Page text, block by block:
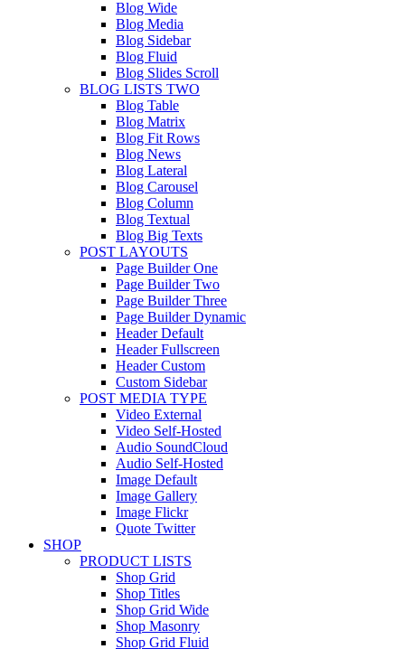
Blog Wide
Blog Media
Blog Sidebar
Blog Fluid
Blog Slides Scroll
BLOG LISTS TWO
Blog Table
Blog Matrix
Blog Fit Rows
Blog News
Blog Lateral
Blog Carousel
Blog Column
Blog Textual
Blog Big Texts
POST LAYOUTS
Page Builder One
Page Builder Two
Page Builder Three
Page Builder Dynamic
Header Default
Header Fullscreen
Header Custom
Custom Sidebar
POST MEDIA TYPE
Video External
Video Self-Hosted
Audio SoundCloud
Audio Self-Hosted
Image Default
Image Gallery
Image Flickr
Quote Twitter
SHOP
PRODUCT LISTS
Shop Grid
Shop Titles
Shop Grid Wide
Shop Masonry
Shop Grid Fluid